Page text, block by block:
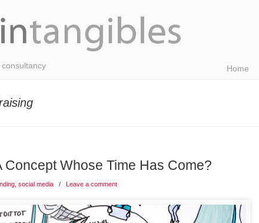
Home
Concept Whose Time Has Come?
social media / Leave a comment